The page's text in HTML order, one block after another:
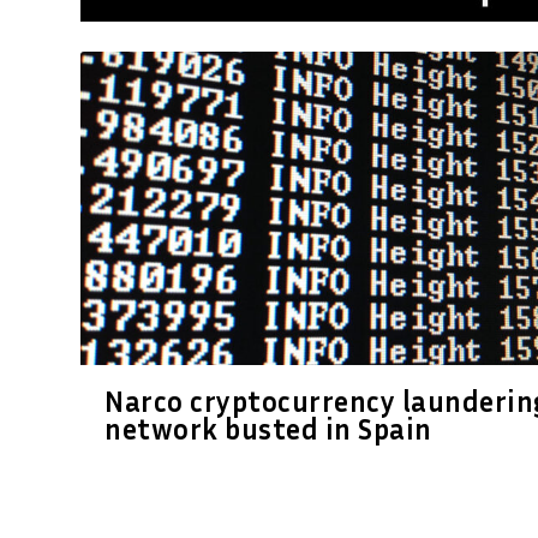
Narco cryptocurrency
network busted in Spain